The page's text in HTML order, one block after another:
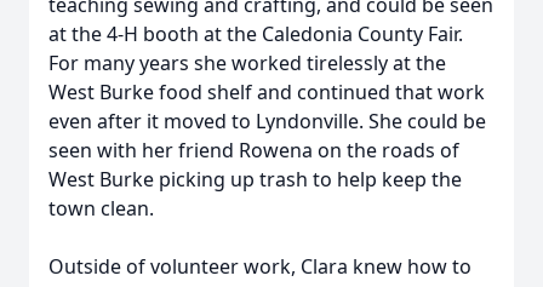
at the 4-H booth at the Caledonia County Fair.
For many years she worked tirelessly at the
West Burke food shelf and continued that work
even after it moved to Lyndonville. She could be
seen with her friend Rowena on the roads of
West Burke picking up trash to help keep the
town clean.
Outside of volunteer work, Clara knew how to